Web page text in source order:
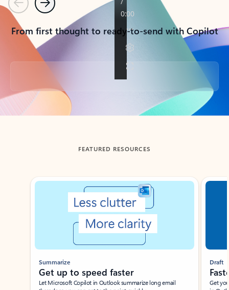
PreviousNext
From first thought to ready-to-send with Copilot
Back to tabs
FEATURED RESOURCES
Showing slide 1 of 3
Summarize
Get up to speed faster ​
Let Microsoft Copilot in Outlook summarize long email
Draft
Get